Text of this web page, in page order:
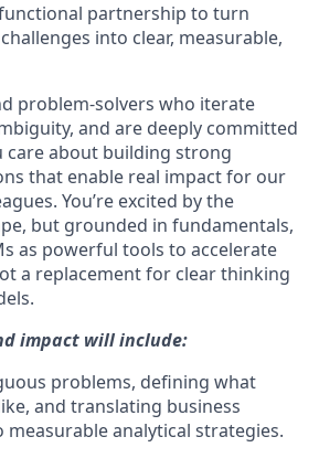
partnership to turn
into clear, measurable,
problem-solvers who iterate
and are deeply committed
care about building strong
that enable real impact for our
You’re excited by the
but grounded in fundamentals,
as powerful tools to accelerate
a replacement for clear thinking
impact will include:
problems, defining what
and translating business
measurable analytical strategies.